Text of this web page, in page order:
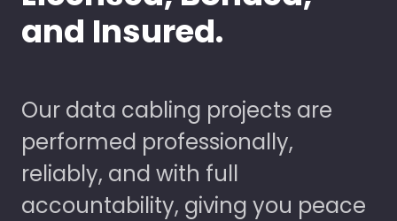
and Insured.
Our data cabling projects are
performed professionally,
reliably, and with full
accountability, giving you peace